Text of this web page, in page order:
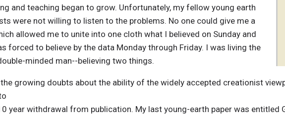
and teaching began to grow. Unfortunately, my fellow young earth
were not willing to listen to the problems. No one could give me a
allowed me to unite into one cloth what I believed on Sunday and
forced to believe by the data Monday through Friday. I was living the
minded man--believing two things.
the growing doubts about the ability of the widely accepted creationist
year withdrawal from publication. My last young-earth paper was entitled